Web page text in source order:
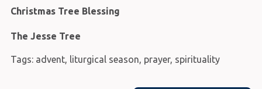
Christmas Tree Blessing
The Jesse Tree
Tags: advent, liturgical season, prayer, spirituality